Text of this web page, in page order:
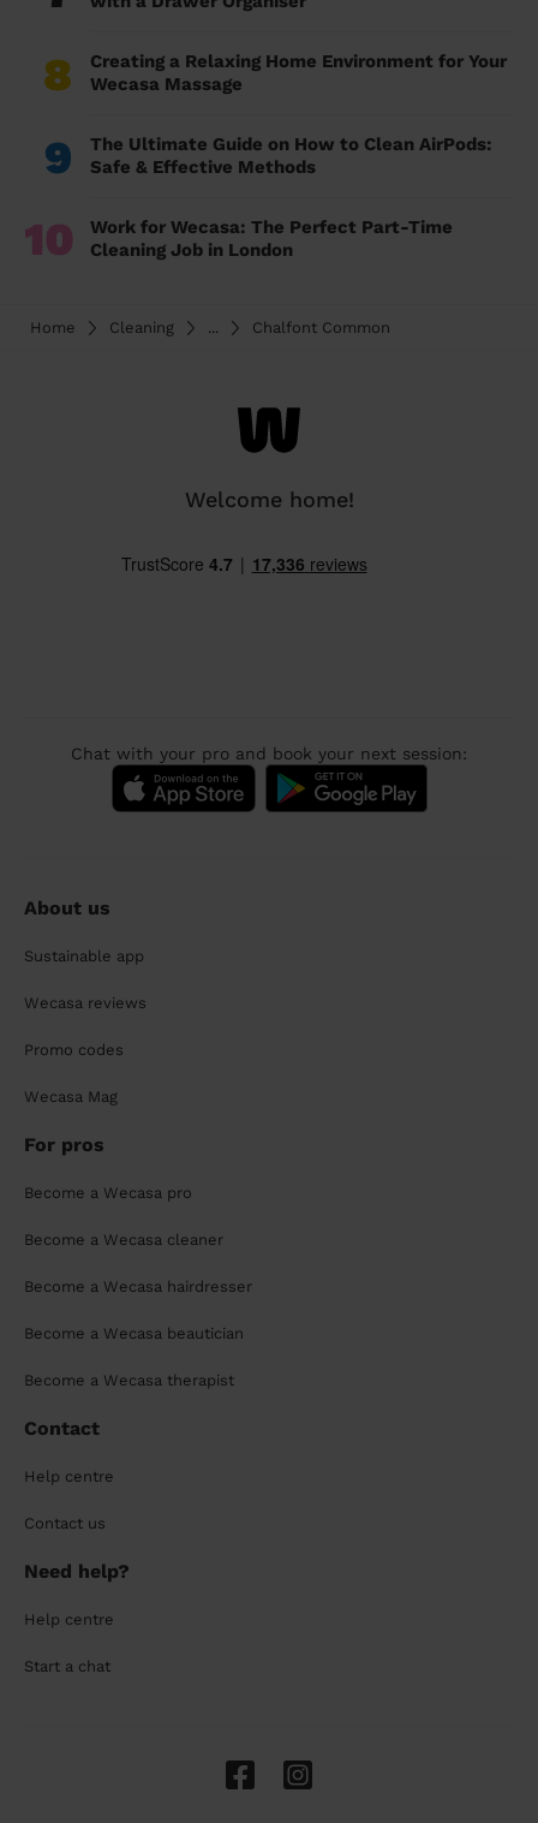
8
Creating a Relaxing Home Environment for Your
Wecasa Massage
9
The Ultimate Guide on How to Clean AirPods:
Safe & Effective Methods
10
Work for Wecasa: The Perfect Part-Time
Cleaning Job in London
Home Cleaning ... Chalfont Common
Welcome home!
Chat with your pro and book your next session:
About us
Sustainable app
Wecasa reviews
Promo codes
Wecasa Mag
For pros
Become a Wecasa pro
Become a Wecasa cleaner
Become a Wecasa hairdresser
Become a Wecasa beautician
Become a Wecasa therapist
Contact
Help centre
Contact us
Need help?
Help centre
Start a chat